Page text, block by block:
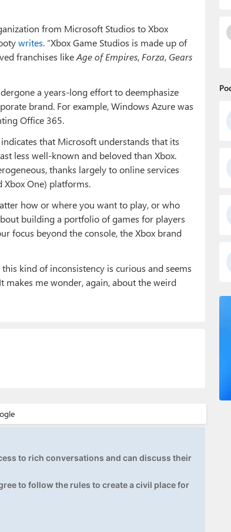
from Microsoft Studios to Xbox
writes. “Xbox Game Studios is made up of
franchises likeAge of Empires, Forza, Gears
a years-long effort to deemphasize
brand. For example, Windows Azure was
Office 365.
that Microsoft understands that its
less well-known and beloved than Xbox.
thanks largely to online services
Xbox One) platforms.
how or where you want to play, or who
building a portfolio of games for players
focus beyond the console, the Xbox brand
kind of inconsistency is curious and seems
makes me wonder, again, about the weird
to rich conversations and can discuss their
to follow the rules to create a civil place for